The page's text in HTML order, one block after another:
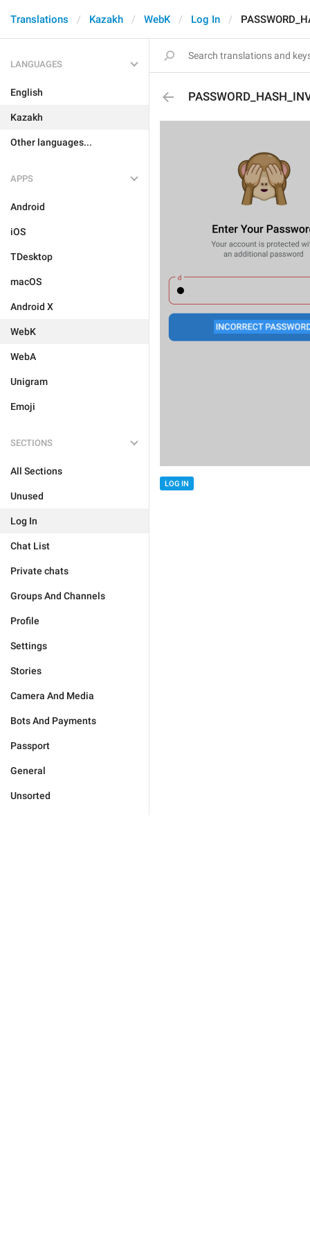
Translations Kazakh WebK Log In
LANGUAGES
English
Kazakh
Other languages...
APPS
Android
iOS
TDesktop
macOS
Android X
WebK
WebA
Unigram
Emoji
SECTIONS
All Sections
Unused
Log In
Chat List
Private chats
Groups And Channels
Profile
Settings
Stories
Camera And Media
Bots And Payments
Passport
General
Unsorted
LOG IN